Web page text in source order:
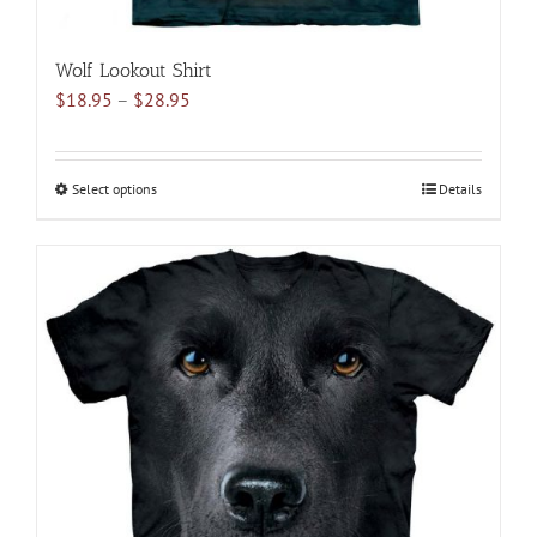
Wolf Lookout Shirt
$18.95 – $28.95
$18.95
Select optionsThis
multiple
variants.
The
options
may
be
chosen
on
the
Details